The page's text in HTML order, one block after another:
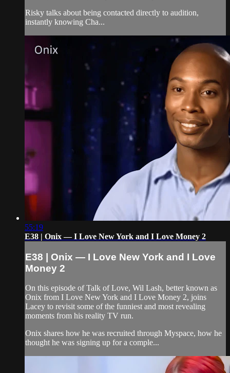
Risky talks about being contacted directly to audition,
instantly knowing Cha...
55:19
E38 | Onix — I Love New York and I Love Money 2
E38 | Onix — I Love New York and I Love
Money 2
On this episode of Talk of Love, Wil Lash, better known as
Onix from I Love New York and I Love Money 2, joins
Lacey to revisit some of the funniest and most revealing
moments from his reality TV run.
Onix shares how he was recruited through Myspace, how he
thought he was signing up for a comple...